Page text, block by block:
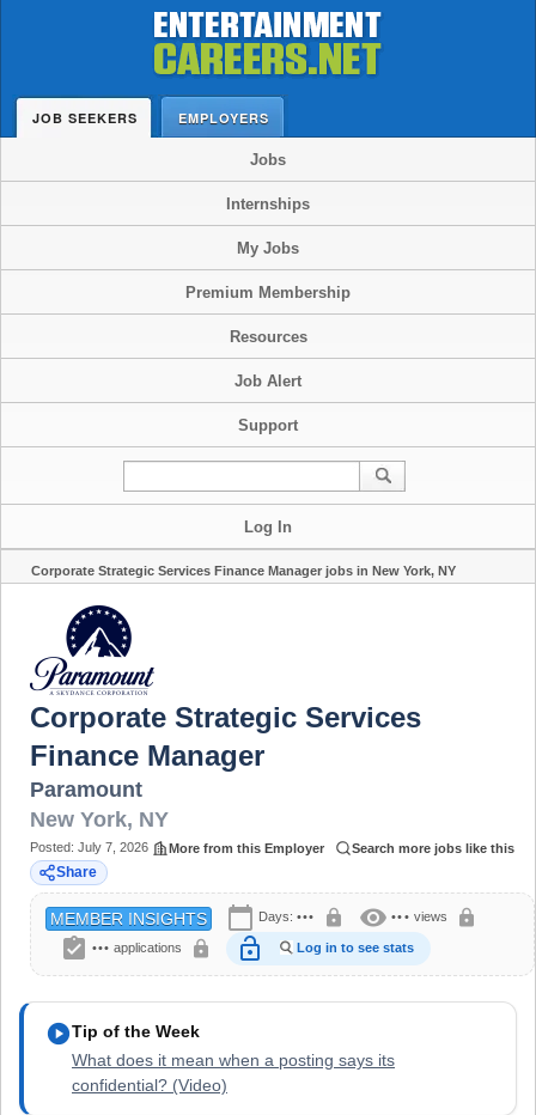
JOB SEEKERS EMPLOYERS
Jobs
Internships
My Jobs
Premium Membership
Resources
Job Alert
Support
Log In
Corporate Strategic Services Finance Manager jobs in New York, NY
Corporate Strategic Services
Finance Manager
Paramount
New York, NY
Posted: July 7, 2026 More from this Employer Search more jobs like this
Share
MEMBER INSIGHTS calendar_today Days: ••• lock visibility ••• views lock
assignment_turned_in ••• applications lock lock_open Log in to see stats
play_circleTip of the Week
What does it mean when a posting says its
confidential? (Video)